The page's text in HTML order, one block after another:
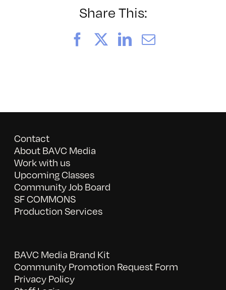
Share This:
FacebookLinkedIn
Email
Contact
About BAVC Media
Work with us
Upcoming Classes
Community Job Board
SF COMMONS
Production Services
BAVC Media Brand Kit
Community Promotion Request Form
Privacy Policy